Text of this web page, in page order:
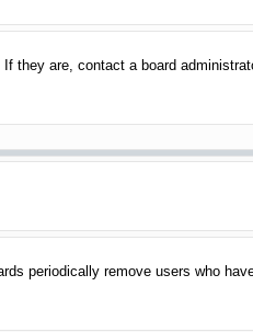
are, contact a board
periodically remove users who